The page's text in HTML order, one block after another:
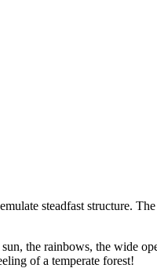
steadfast structure.
the rainbows, the wide
of a temperate forest!